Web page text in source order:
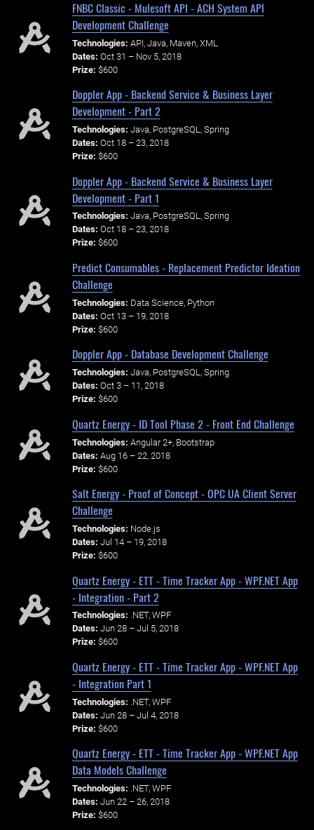
FNBC Classic - Mulesoft API - ACH System API
Development Challenge
Technologies: API, Java, Maven, XML
Dates: Oct 31 – Nov 5, 2018
Prize: $600
Doppler App - Backend Service & Business Layer
Development - Part 2
Technologies: Java, PostgreSQL, Spring
Dates: Oct 18 – 23, 2018
Prize: $600
Doppler App - Backend Service & Business Layer
Development - Part 1
Technologies: Java, PostgreSQL, Spring
Dates: Oct 18 – 23, 2018
Prize: $600
Predict Consumables - Replacement Predictor Ideation
Challenge
Technologies: Data Science, Python
Dates: Oct 13 – 19, 2018
Prize: $600
Doppler App - Database Development Challenge
Technologies: Java, PostgreSQL, Spring
Dates: Oct 3 – 11, 2018
Prize: $600
Quartz Energy - ID Tool Phase 2 - Front End Challenge
Technologies: Angular 2+, Bootstrap
Dates: Aug 16 – 22, 2018
Prize: $600
Salt Energy - Proof of Concept - OPC UA Client Server
Challenge
Technologies: Node.js
Dates: Jul 14 – 19, 2018
Prize: $600
Quartz Energy - ETT - Time Tracker App - WPF.NET App
- Integration - Part 2
Technologies: .NET, WPF
Dates: Jun 28 – Jul 5, 2018
Prize: $600
Quartz Energy - ETT - Time Tracker App - WPF.NET App
- Integration Part 1
Technologies: .NET, WPF
Dates: Jun 28 – Jul 4, 2018
Prize: $600
Quartz Energy - ETT - Time Tracker App - WPF.NET App
Data Models Challenge
Technologies: .NET, WPF
Dates: Jun 22 – 26, 2018
Prize: $600